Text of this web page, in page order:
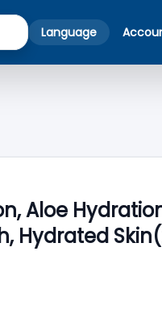
Language
Aloe
Hydrated